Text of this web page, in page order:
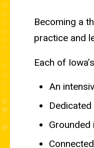
Becoming a
practice and
Each of
An